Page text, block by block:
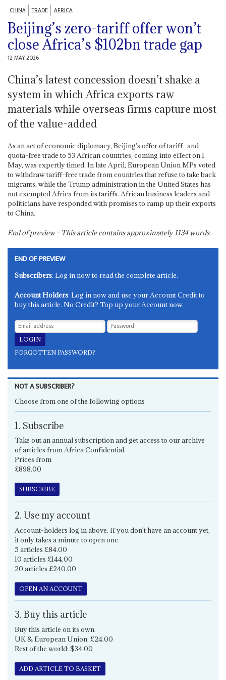
CHINA TRADE AFRICA
Beijing’s zero-tariff offer won’t
close Africa’s $102bn trade gap
12 MAY 2026
China’s latest concession doesn’t shake a
system in which Africa exports raw
materials while overseas firms capture most
of the value-added
As an act of economic diplomacy, Beijing’s offer of tariff- and
quota-free trade to 53 African countries, coming into effect on 1
May, was expertly timed. In late April, European Union MPs voted
to withdraw tariff-free trade from countries that refuse to take back
migrants, while the Trump administration in the United States has
not exempted Africa from its tariffs. African business leaders and
politicians have responded with promises to ramp up their exports
to China.
End of preview - This article contains approximately1134words.
END OF PREVIEW
Subscribers: Log in now to read the complete article.
Account Holders: Log in now and use your Account Credit to
buy this article. No Credit? Top up your Account now.
FORGOTTEN PASSWORD?
NOT A SUBSCRIBER?
Choose from one of the following options
1. Subscribe
Take out an annual subscription and get access to our archive
of articles from Africa Confidential.
Prices from
£898.00
SUBSCRIBE
2. Use my account
Account-holders log in above. If you don't have an account yet,
it only takes a minute to open one.
5 articles £84.00
10 articles £144.00
20 articles £240.00
OPEN AN ACCOUNT
3. Buy this article
Buy this article on its own.
UK & European Union: £24.00
Rest of the world: $34.00
ADD ARTICLE TO BASKET